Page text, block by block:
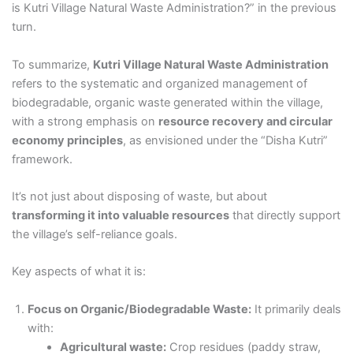
is Kutri Village Natural Waste Administration?” in the previous
turn.
To summarize, Kutri Village Natural Waste Administration
refers to the systematic and organized management of
biodegradable, organic waste generated within the village,
with a strong emphasis on resource recovery and circular
economy principles, as envisioned under the “Disha Kutri”
framework.
It’s not just about disposing of waste, but about
transforming it into valuable resourcesthat directly support
the village’s self-reliance goals.
Key aspects of what it is:
Focus on Organic/Biodegradable Waste:It primarily deals
with:
Agricultural waste: Crop residues (paddy straw,